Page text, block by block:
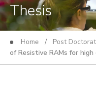
Thesis
Home / Post Doctorat
of Resistive RAMs for